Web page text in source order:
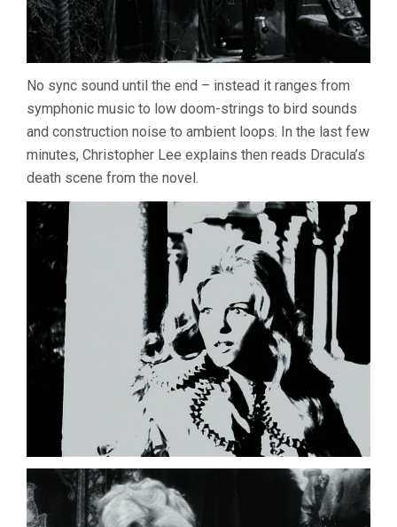
No sync sound until the end – instead it ranges from
symphonic music to low doom-strings to bird sounds
and construction noise to ambient loops. In the last few
minutes, Christopher Lee explains then reads Dracula’s
death scene from the novel.